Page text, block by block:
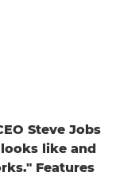
Steve Jobs
like and
Features